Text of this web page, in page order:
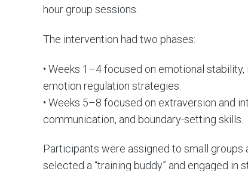
hour group sessions.
The intervention had two phases:
• Weeks 1–4 focused on emotional
emotion regulation strategies.
• Weeks 5–8 focused on extraversion and
communication, and boundary-setting skills.
Participants were assigned to small
selected a “training buddy” and engaged